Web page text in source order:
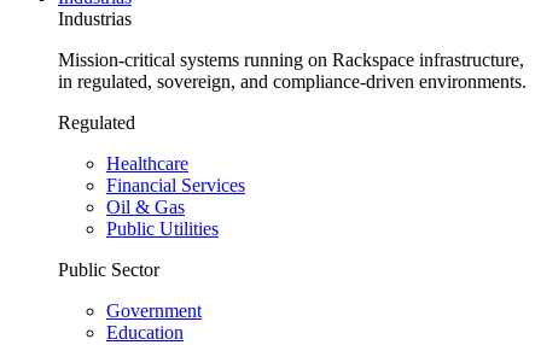
Industrias
Mission-critical systems running on Rackspace infrastructure,
in regulated, sovereign, and compliance-driven environments.
Regulated
Healthcare
Financial Services
Oil & Gas
Public Utilities
Public Sector
Government
Education